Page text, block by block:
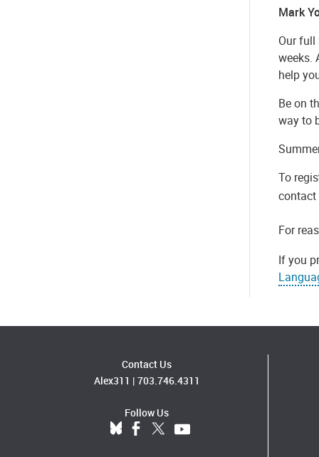
Mark
Our full
weeks.
help
Be on
way to
To
contact
For
If you
Contact Us
Alex311 | 703.746.4311
Follow Us